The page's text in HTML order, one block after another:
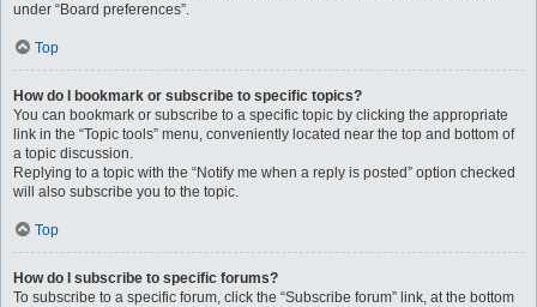
under “Board preferences”.
Top
How do I bookmark or subscribe to specific topics?
You can bookmark or subscribe to a specific topic by clicking the appropriate
link in the “Topic tools” menu, conveniently located near the top and bottom of
a topic discussion.
Replying to a topic with the “Notify me when a reply is posted” option checked
will also subscribe you to the topic.
Top
How do I subscribe to specific forums?
To subscribe to a specific forum, click the “Subscribe forum” link, at the bottom